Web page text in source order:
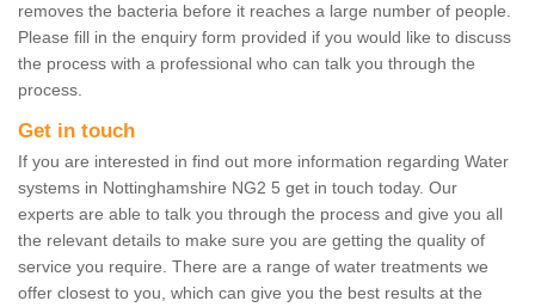
removes the bacteria before it reaches a large number of people.
Please fill in the enquiry form provided if you would like to discuss
the process with a professional who can talk you through the
process.
Get in touch
If you are interested in find out more information regarding Water
systems in Nottinghamshire NG2 5 get in touch today. Our
experts are able to talk you through the process and give you all
the relevant details to make sure you are getting the quality of
service you require. There are a range of water treatments we
offer closest to you, which can give you the best results at the